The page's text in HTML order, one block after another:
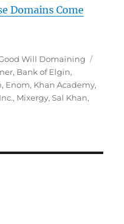
Domains Come
Will Domaining
, Bank of Elgin,
, Enom, Khan Academy,
, Mixergy,Sal Khan,